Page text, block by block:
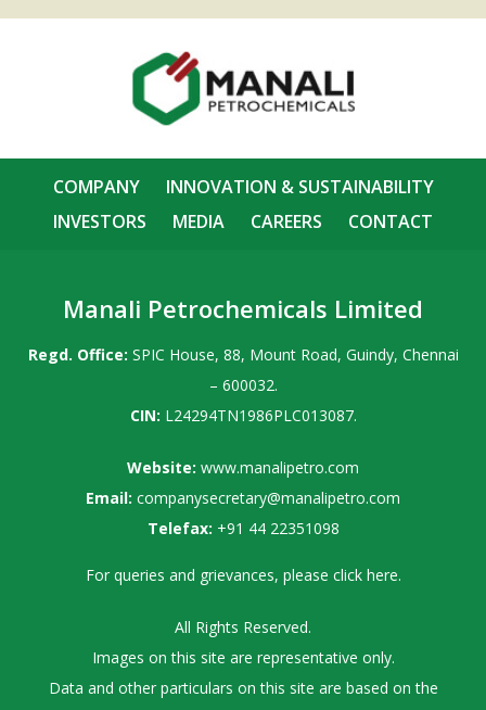
COMPANY
INNOVATION & SUSTAINABILITY
INVESTORS
MEDIA CAREERS CONTACT
Manali Petrochemicals Limited
Regd. Office: SPIC House, 88, Mount Road, Guindy, Chennai
– 600032.
CIN: L24294TN1986PLC013087.
Website: www.manalipetro.com
Email: companysecretary@manalipetro.com
Telefax: +91 44 22351098
For queries and grievances, please click here.
All Rights Reserved.
Images on this site are representative only.
Data and other particulars on this site are based on the